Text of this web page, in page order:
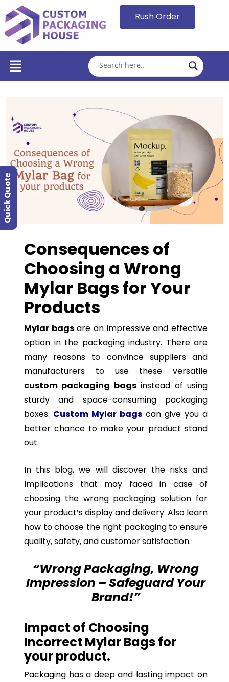
Rush Order
Consequences of
Choosing a Wrong
Mylar Bags for Your
Products
Mylar bagsare an impressive and effective
option in the packaging industry. There are
many reasons to convince suppliers and
manufacturers to use these versatile
custom packaging bagsinstead of using
sturdy and space-consuming packaging
boxes. Custom Mylar bags can give you a
better chance to make your product stand
out.
In this blog, we will discover the risks and
Implications that may faced in case of
choosing the wrong packaging solution for
your product’s display and delivery. Also learn
how to choose the right packaging to ensure
quality, safety, and customer satisfaction.
“Wrong Packaging, Wrong
Impression – Safeguard Your
Brand!”
Impact of Choosing
Incorrect Mylar Bags for
your product.
Packaging has a deep and lasting impact on
Quick Quote